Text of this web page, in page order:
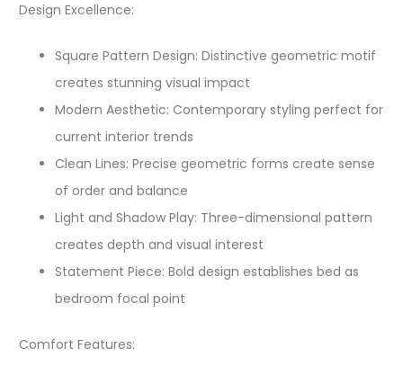
Design Excellence:
Square Pattern Design: Distinctive geometric motif
creates stunning visual impact
Modern Aesthetic: Contemporary styling perfect for
current interior trends
Clean Lines: Precise geometric forms create sense
of order and balance
Light and Shadow Play: Three-dimensional pattern
creates depth and visual interest
Statement Piece: Bold design establishes bed as
bedroom focal point
Comfort Features: